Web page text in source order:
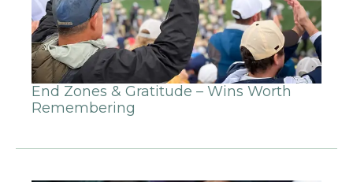
End Zones & Gratitude – Wins Worth
Remembering